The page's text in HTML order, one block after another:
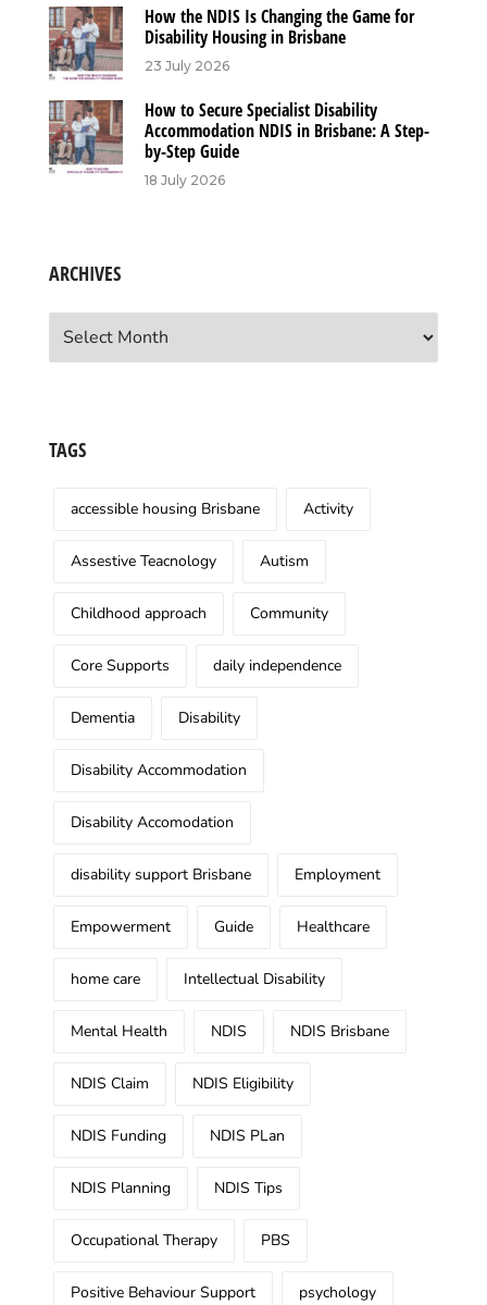
How the NDIS Is Changing the Game for
Disability Housing in Brisbane
23 July 2026
How to Secure Specialist Disability
Accommodation NDIS in Brisbane: A Step-
by-Step Guide
18 July 2026
ARCHIVES
Archives
TAGS
accessible housing Brisbane Activity
Assestive Teacnology Autism
Childhood approach Community
Core Supports daily independence
Dementia Disability
Disability Accommodation
Disability Accomodation
disability support Brisbane Employment
Empowerment Guide Healthcare
home care Intellectual Disability
Mental Health NDIS NDIS Brisbane
NDIS Claim NDIS Eligibility
NDIS Funding NDIS PLan
NDIS Planning NDIS Tips
Occupational Therapy PBS
Positive Behaviour Support psychology